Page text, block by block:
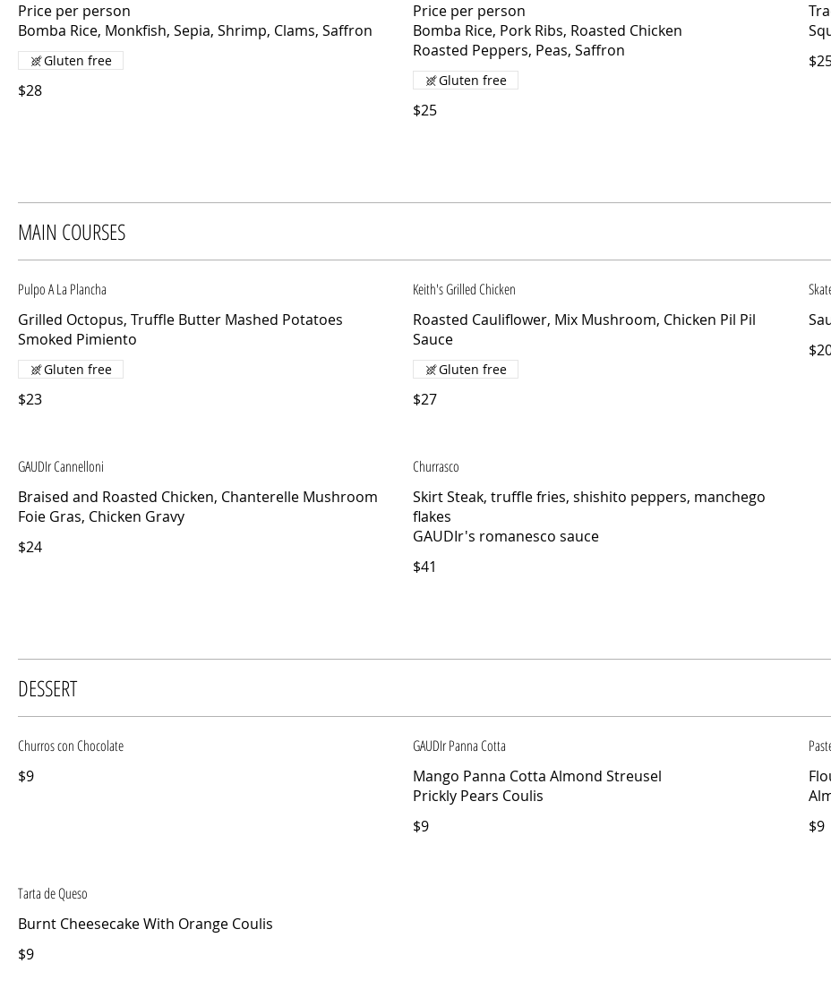
Price per person
Bomba Rice, Monkfish, Sepia, Shrimp, Clams, Saffron
$28
Gluten free
Price per person
Bomba Rice, Pork Ribs, Roasted Chicken
Roasted Peppers, Peas, Saffron
$25
Gluten free
MAIN COURSES
Pulpo A La Plancha
Grilled Octopus, Truffle Butter Mashed Potatoes
Smoked Pimiento
$23
Gluten free
Keith's Grilled Chicken
Roasted Cauliflower, Mix Mushroom, Chicken Pil Pil
Sauce
$27
Gluten free
GAUDIr Cannelloni
Braised and Roasted Chicken, Chanterelle Mushroom
Foie Gras, Chicken Gravy
$24
Churrasco
Skirt Steak, truffle fries, shishito peppers, manchego
flakes
GAUDIr's romanesco sauce
$41
DESSERT
Churros con Chocolate
$9
GAUDIr Panna Cotta
Mango Panna Cotta Almond Streusel
Prickly Pears Coulis
$9
$9
Tarta de Queso
Burnt Cheesecake With Orange Coulis
$9